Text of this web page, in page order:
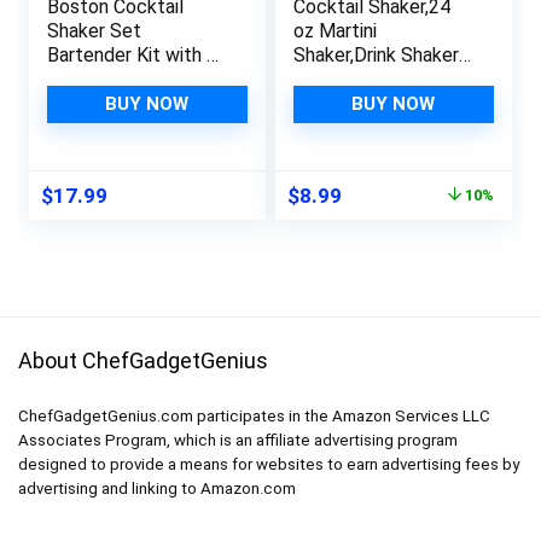
Boston Cocktail
Shaker Set
Bartender Kit with 18
Steel Weighted
Martini Shakers,
Portable Bar Set for
BUY NOW
$17.99
Cocktail Shaker,24
oz Martini
Shaker,Drink Shaker
Strainer,Professional
Stainless Steel
Gifts.
BUY NOW
Original
$8.99 10%
About ChefGadgetGenius
ChefGadgetGenius.com participates in the Amazon Services LLC
Associates Program, which is an affiliate advertising program
designed to provide a means for websites to earn advertising fees by
advertising and linking to Amazon.com